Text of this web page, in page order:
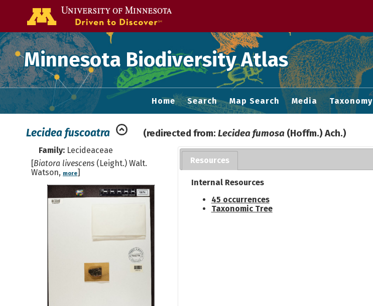
Minnesota Biodiversity Atlas
Home Search Map Search Media Taxonomy
Lecidea fuscoatra (redirected from:Lecidea fumosa (Hoffm.) Ach.)
Family: Lecideaceae
[Biatora livescens (Leight.) Walt.
Watson, more]
Resources
Internal Resources
45 occurrences
Taxonomic Tree